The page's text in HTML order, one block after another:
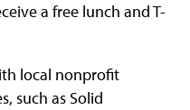
a free lunch and T-
local nonprofit
such as Solid